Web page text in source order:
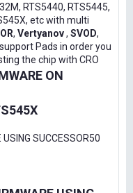
RTS5440, RTS5445,
etc with multi
, Vertyanov, SVOD,
Pads in order you
the chip with CRO
ON
USING SUCCESSOR50